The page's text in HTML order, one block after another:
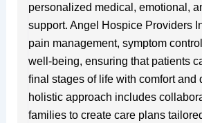
personalized medical, emotional,
support. Angel Hospice Providers
pain management, symptom
well-being, ensuring that patients
final stages of life with comfort and
holistic approach includes
families to create care plans